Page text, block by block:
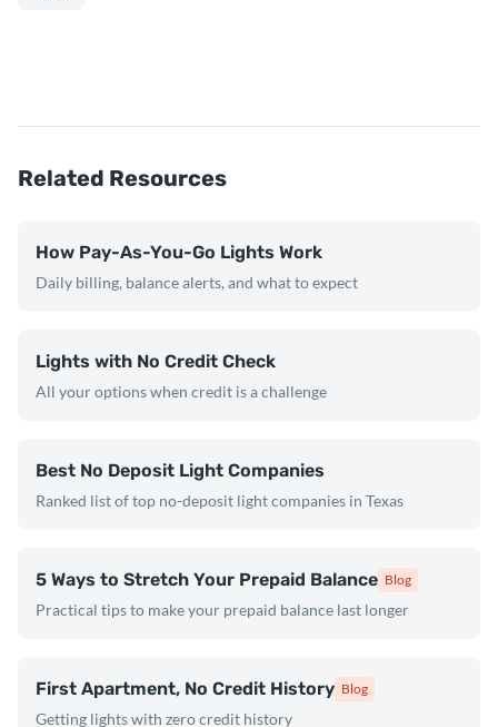
Related Resources
How Pay-As-You-Go Lights Work
Daily billing, balance alerts, and what to expect
Lights with No Credit Check
All your options when credit is a challenge
Best No Deposit Light Companies
Ranked list of top no-deposit light companies in Texas
5 Ways to Stretch Your Prepaid Balance Blog
Practical tips to make your prepaid balance last longer
First Apartment, No Credit History Blog
Getting lights with zero credit history